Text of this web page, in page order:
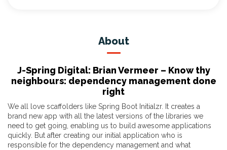
About
J-Spring Digital: Brian Vermeer – Know thy
neighbours: dependency management done
right
We all love scaffolders like Spring Boot Initialzr. It creates a
brand new app with all the latest versions of the libraries we
need to get going, enabling us to build awesome applications
quickly. But after creating our initial application who is
responsible for the dependency management and what